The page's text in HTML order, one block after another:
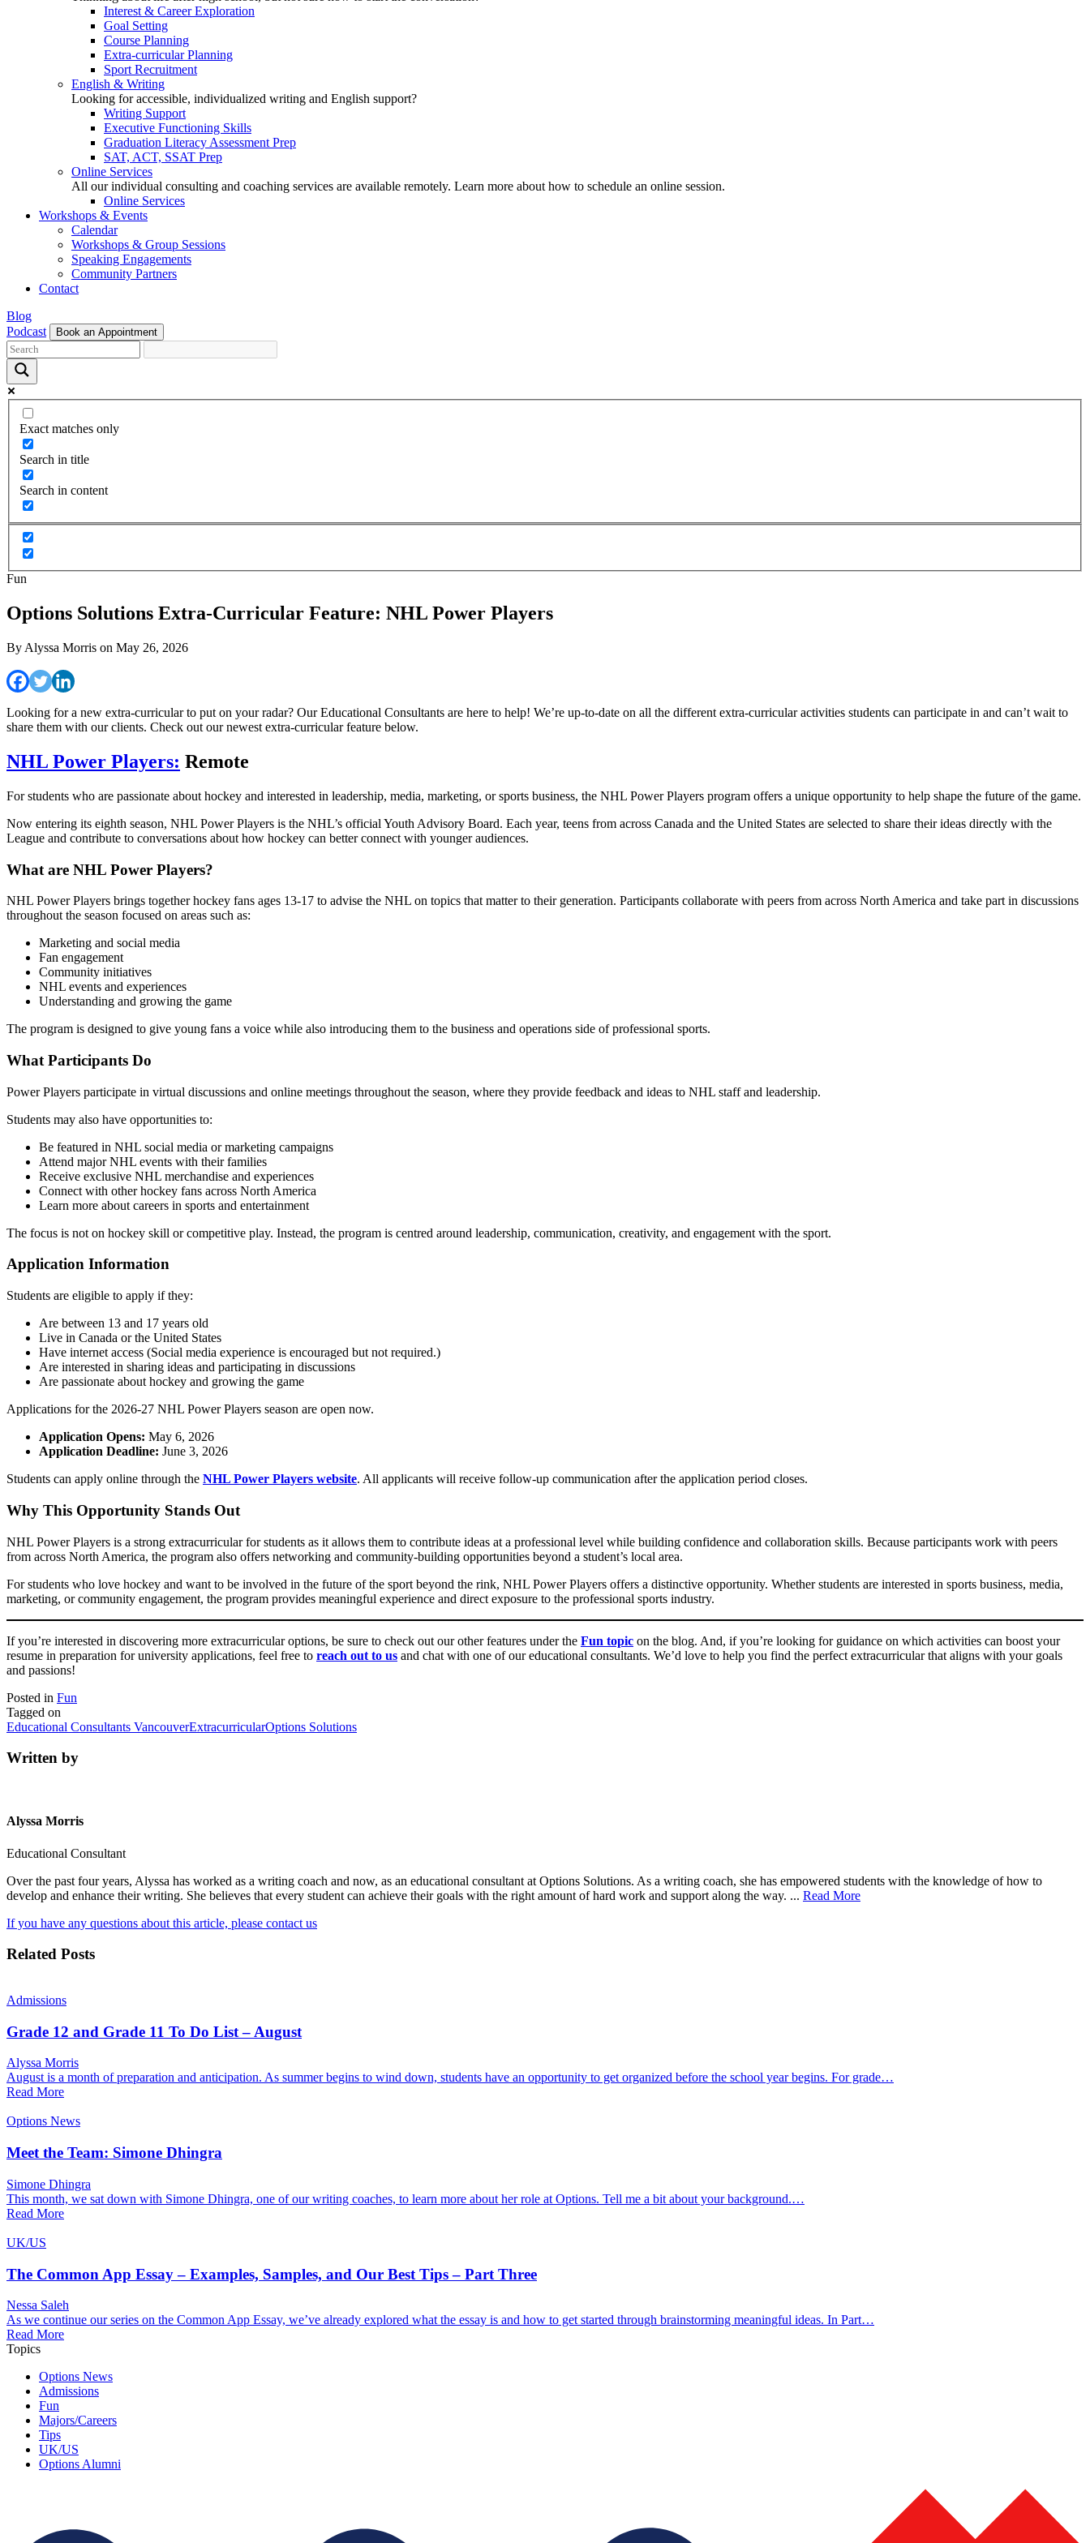
Interest & Career Exploration
Goal Setting
Course Planning
Extra-curricular Planning
Sport Recruitment
English & Writing
Looking for accessible, individualized writing and English support?
Writing Support
Executive Functioning Skills
Graduation Literacy Assessment Prep
SAT, ACT, SSAT Prep
Online Services
All our individual consulting and coaching services are available remotely. Learn more about how to schedule an online session.
Online Services
Workshops & Events
Calendar
Workshops & Group Sessions
Speaking Engagements
Community Partners
Contact
Blog
Podcast
Book an Appointment
Exact matches only
Search in title
Search in content
Fun
Options Solutions Extra-Curricular Feature: NHL Power Players
By Alyssa Morris on May 26, 2026
Looking for a new extra-curricular to put on your radar? Our Educational Consultants are here to help! We’re up-to-date on all the different extra-curricular activities students can participate in and can’t wait to
share them with our clients. Check out our newest extra-curricular feature below.
NHL Power Players: Remote
For students who are passionate about hockey and interested in leadership, media, marketing, or sports business, the NHL Power Players program offers a unique opportunity to help shape the future of the game.
Now entering its eighth season, NHL Power Players is the NHL’s official Youth Advisory Board. Each year, teens from across Canada and the United States are selected to share their ideas directly with the
League and contribute to conversations about how hockey can better connect with younger audiences.
What are NHL Power Players?
NHL Power Players brings together hockey fans ages 13-17 to advise the NHL on topics that matter to their generation. Participants collaborate with peers from across North America and take part in discussions
throughout the season focused on areas such as:
Marketing and social media
Fan engagement
Community initiatives
NHL events and experiences
Understanding and growing the game
The program is designed to give young fans a voice while also introducing them to the business and operations side of professional sports.
What Participants Do
Power Players participate in virtual discussions and online meetings throughout the season, where they provide feedback and ideas to NHL staff and leadership.
Students may also have opportunities to:
Be featured in NHL social media or marketing campaigns
Attend major NHL events with their families
Receive exclusive NHL merchandise and experiences
Connect with other hockey fans across North America
Learn more about careers in sports and entertainment
The focus is not on hockey skill or competitive play. Instead, the program is centred around leadership, communication, creativity, and engagement with the sport.
Application Information
Students are eligible to apply if they:
Are between 13 and 17 years old
Live in Canada or the United States
Have internet access (Social media experience is encouraged but not required.)
Are interested in sharing ideas and participating in discussions
Are passionate about hockey and growing the game
Applications for the 2026-27 NHL Power Players season are open now.
Application Opens: May 6, 2026
Application Deadline: June 3, 2026
Students can apply online through the NHL Power Players website. All applicants will receive follow-up communication after the application period closes.
Why This Opportunity Stands Out
NHL Power Players is a strong extracurricular for students as it allows them to contribute ideas at a professional level while building confidence and collaboration skills. Because participants work with peers
from across North America, the program also offers networking and community-building opportunities beyond a student’s local area.
For students who love hockey and want to be involved in the future of the sport beyond the rink, NHL Power Players offers a distinctive opportunity. Whether students are interested in sports business, media,
marketing, or community engagement, the program provides meaningful experience and direct exposure to the professional sports industry.
If you’re interested in discovering more extracurricular options, be sure to check out our other features under the Fun topic on the blog. And, if you’re looking for guidance on which activities can boost your
resume in preparation for university applications, feel free to reach out to us and chat with one of our educational consultants. We’d love to help you find the perfect extracurricular that aligns with your goals
and passions!
Posted in Fun
Tagged on
Educational Consultants VancouverExtracurricularOptions Solutions
Written by
Alyssa Morris
Educational Consultant
Over the past four years, Alyssa has worked as a writing coach and now, as an educational consultant at Options Solutions. As a writing coach, she has empowered students with the knowledge of how to
develop and enhance their writing. She believes that every student can achieve their goals with the right amount of hard work and support along the way. ... Read More
If you have any questions about this article, please contact us
Related Posts
Admissions
Grade 12 and Grade 11 To Do List – August
Alyssa Morris
August is a month of preparation and anticipation. As summer begins to wind down, students have an opportunity to get organized before the school year begins. For grade…
Read More
Options News
Meet the Team: Simone Dhingra
Simone Dhingra
This month, we sat down with Simone Dhingra, one of our writing coaches, to learn more about her role at Options. Tell me a bit about your background.…
Read More
UK/US
The Common App Essay – Examples, Samples, and Our Best Tips – Part Three
Nessa Saleh
As we continue our series on the Common App Essay, we’ve already explored what the essay is and how to get started through brainstorming meaningful ideas. In Part…
Read More
Topics
Options News
Admissions
Fun
Majors/Careers
Tips
UK/US
Options Alumni